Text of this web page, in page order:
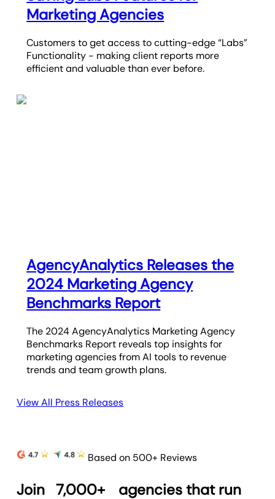
Marketing Agencies
Customers to get access to cutting-edge “Labs”
Functionality - making client reports more
efficient and valuable than ever before.
AgencyAnalytics Releases the
2024 Marketing Agency
Benchmarks Report
The 2024 AgencyAnalytics Marketing Agency
Benchmarks Report reveals top insights for
marketing agencies from AI tools to revenue
trends and team growth plans.
View All Press Releases
Based on 500+ Reviews
Join 7,000+
agencies that run